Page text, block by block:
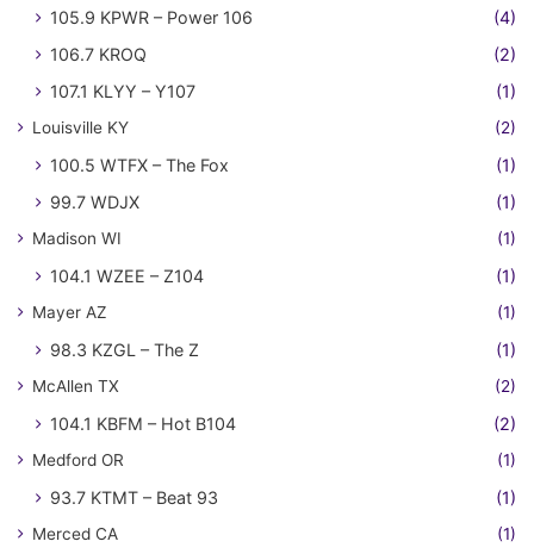
105.9 KPWR – Power 106
(4)
106.7 KROQ
(2)
107.1 KLYY – Y107
(1)
Louisville KY (2)
100.5 WTFX – The Fox
(1)
99.7 WDJX
(1)
Madison WI (1)
104.1 WZEE – Z104 (1)
Mayer AZ (1)
98.3 KZGL – The Z (1)
McAllen TX (2)
104.1 KBFM – Hot B104 (2)
Medford OR (1)
93.7 KTMT – Beat 93 (1)
Merced CA (1)